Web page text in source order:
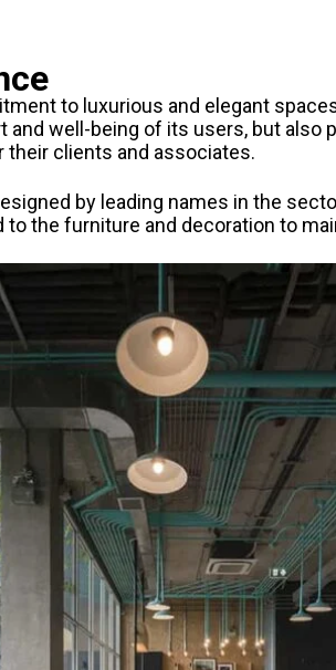
to luxurious and elegant
well-being of its users, but also
clients and associates.
by leading names in the
to the furniture and decoration to